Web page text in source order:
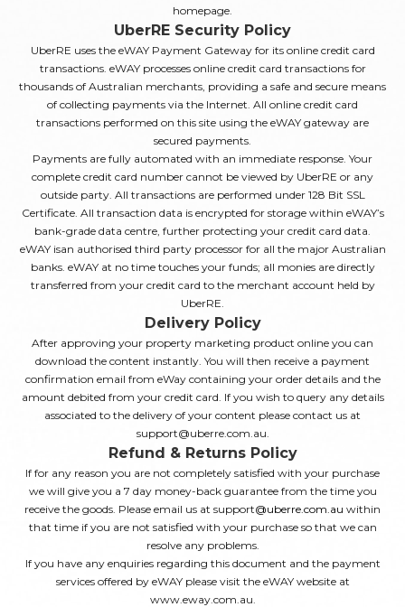
homepage.
UberRE Security Policy
UberRE uses the eWAY Payment Gateway for its online credit card
transactions. eWAY processes online credit card transactions for
thousands of Australian merchants, providing a safe and secure means
of collecting payments via the Internet. All online credit card
transactions performed on this site using the eWAY gateway are
secured payments.
Payments are fully automated with an immediate response. Your
complete credit card number cannot be viewed by UberRE or any
outside party. All transactions are performed under 128 Bit SSL
Certificate. All transaction data is encrypted for storage within eWAY’s
bank-grade data centre, further protecting your credit card data.
eWAY isan authorised third party processor for all the major Australian
banks. eWAY at no time touches your funds; all monies are directly
transferred from your credit card to the merchant account held by
UberRE.
Delivery Policy
After approving your property marketing product online you can
download the content instantly. You will then receive a payment
confirmation email from eWay containing your order details and the
amount debited from your credit card. If you wish to query any details
associated to the delivery of your content please contact us at
support@uberre.com.au.
Refund & Returns Policy
If for any reason you are not completely satisfied with your purchase
we will give you a 7 day money-back guarantee from the time you
receive the goods. Please email us at support@uberre.com.au within
that time if you are not satisfied with your purchase so that we can
resolve any problems.
If you have any enquiries regarding this document and the payment
services offered by eWAY please visit the eWAY website at
www.eway.com.au.